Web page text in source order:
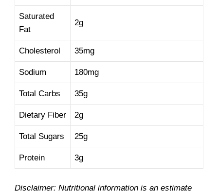
Saturated
Fat
2g
Cholesterol 35mg
Sodium 180mg
Total Carbs 35g
Dietary Fiber 2g
Total Sugars 25g
Protein 3g
Disclaimer: Nutritional information is an estimate